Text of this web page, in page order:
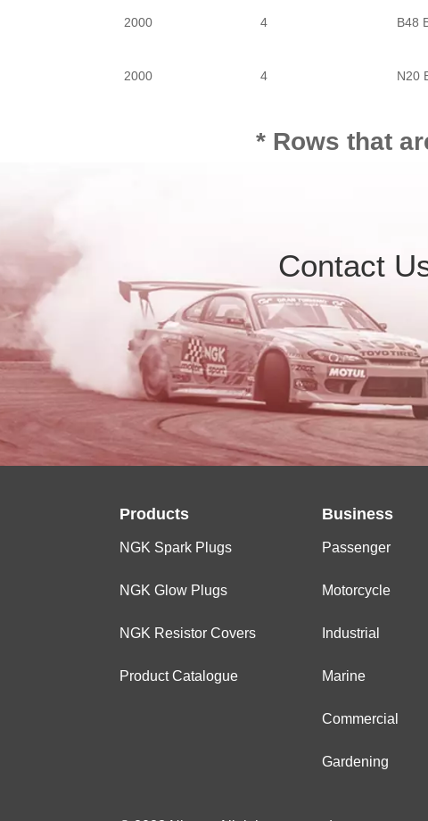
PASSENGER
2000 4 B48
2000 4 N20
4
3000 6
* Rows that
Contact
Products
NGK Spark Plugs
NGK Glow Plugs
NGK Resistor Covers
Product Catalogue
Business
Passenger
Motorcycle
Industrial
Marine
Commercial
Gardening